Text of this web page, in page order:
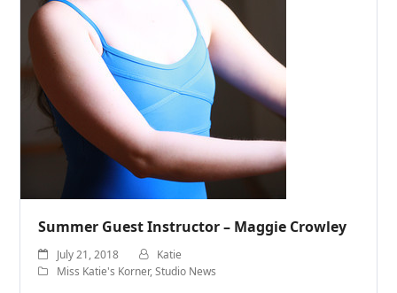
Summer Guest Instructor – Maggie Crowley
July 21, 2018
Katie
Miss Katie's Korner,Studio News